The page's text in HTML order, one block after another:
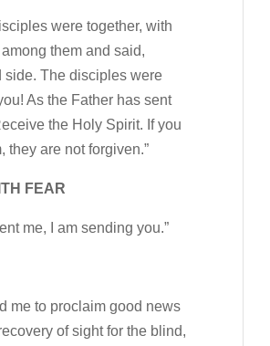
were together, with
them and said,
side. The disciples were
As the Father has sent
the Holy Spirit. If you
they are not forgiven.”
FEAR
me, I am sending you.”
me to proclaim good news
of sight for the blind,